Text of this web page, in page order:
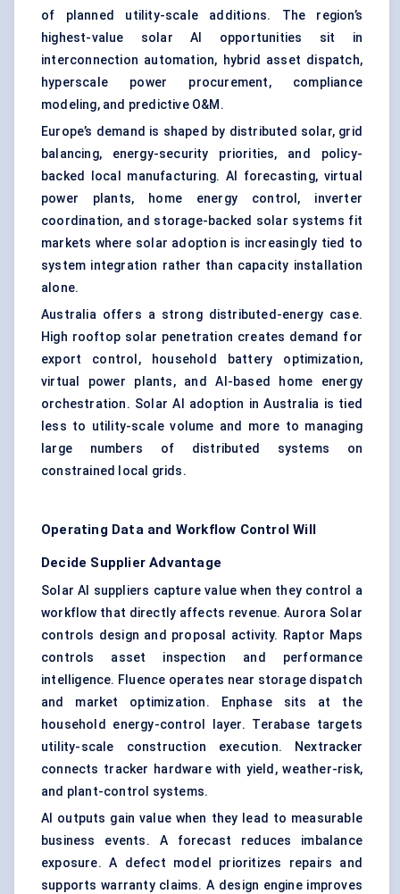
of planned utility-scale additions. The region’s
highest-value solar AI opportunities sit in
interconnection automation, hybrid asset dispatch,
hyperscale power procurement, compliance
modeling, and predictive O&M.
Europe’s demand is shaped by distributed solar, grid
balancing, energy-security priorities, and policy-
backed local manufacturing. AI forecasting, virtual
power plants, home energy control, inverter
coordination, and storage-backed solar systems fit
markets where solar adoption is increasingly tied to
system integration rather than capacity installation
alone.
Australia offers a strong distributed-energy case.
High rooftop solar penetration creates demand for
export control, household battery optimization,
virtual power plants, and AI-based home energy
orchestration. Solar AI adoption in Australia is tied
less to utility-scale volume and more to managing
large numbers of distributed systems on
constrained local grids.
Operating Data and Workflow Control Will
Decide Supplier Advantage
Solar AI suppliers capture value when they control a
workflow that directly affects revenue. Aurora Solar
controls design and proposal activity. Raptor Maps
controls asset inspection and performance
intelligence. Fluence operates near storage dispatch
and market optimization. Enphase sits at the
household energy-control layer. Terabase targets
utility-scale construction execution. Nextracker
connects tracker hardware with yield, weather-risk,
and plant-control systems.
AI outputs gain value when they lead to measurable
business events. A forecast reduces imbalance
exposure. A defect model prioritizes repairs and
supports warranty claims. A design engine improves